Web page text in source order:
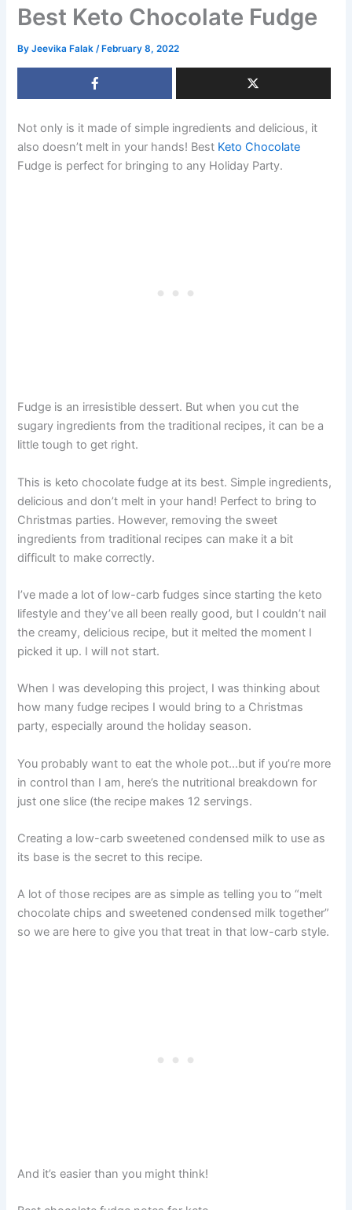
Best Keto Chocolate Fudge
ByJeevika Falak/ February 8, 2022
Not only is it made of simple ingredients and delicious, it
also doesn’t melt in your hands! Best Keto Chocolate
Fudge is perfect for bringing to any Holiday Party.
Fudge is an irresistible dessert. But when you cut the
sugary ingredients from the traditional recipes, it can be a
little tough to get right.
This is keto chocolate fudge at its best. Simple ingredients,
delicious and don’t melt in your hand! Perfect to bring to
Christmas parties. However, removing the sweet
ingredients from traditional recipes can make it a bit
difficult to make correctly.
I’ve made a lot of low-carb fudges since starting the keto
lifestyle and they’ve all been really good, but I couldn’t nail
the creamy, delicious recipe, but it melted the moment I
picked it up. I will not start.
When I was developing this project, I was thinking about
how many fudge recipes I would bring to a Christmas
party, especially around the holiday season.
You probably want to eat the whole pot…but if you’re more
in control than I am, here’s the nutritional breakdown for
just one slice (the recipe makes 12 servings.
Creating a low-carb sweetened condensed milk to use as
its base is the secret to this recipe.
A lot of those recipes are as simple as telling you to “melt
chocolate chips and sweetened condensed milk together”
so we are here to give you that treat in that low-carb style.
And it’s easier than you might think!